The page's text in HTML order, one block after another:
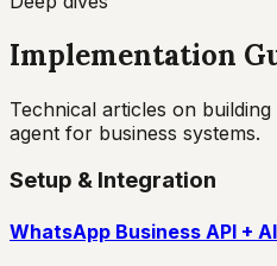
Implementation
Technical articles on
agent for business systems.
Setup & Integration
WhatsApp Business API +